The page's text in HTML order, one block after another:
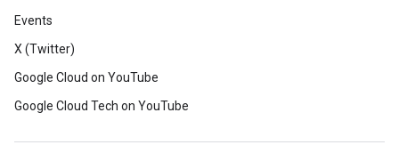
Events
X (Twitter)
Google Cloud on YouTube
Google Cloud Tech on YouTube